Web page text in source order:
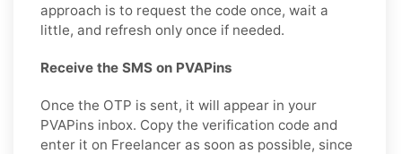
approach is to request the code once, wait a
little, and refresh only once if needed.
Receive the SMS on PVAPins
Once the OTP is sent, it will appear in your
PVAPins inbox. Copy the verification code and
enter it on Freelancer as soon as possible, since